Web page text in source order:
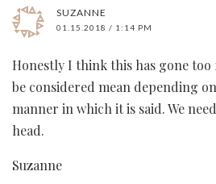
SUZANNE
01.15.2018 / 1:14 PM
Honestly I think this has gone
be considered mean depending
manner in which it is said. We
head.
Suzanne